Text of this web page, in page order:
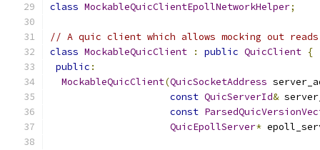
class MockableQuicClientEpollNetworkHelper;
// A quic client which allows mocking out
class MockableQuicClient : public QuicClient {
public :
MockableQuicClient(QuicSocketAddress
const QuicServerId&
const
QuicEpollServer*